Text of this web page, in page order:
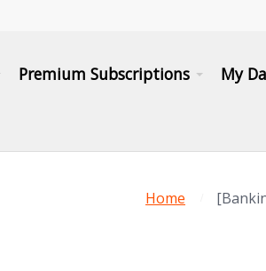
Premium Subscriptions My
Home